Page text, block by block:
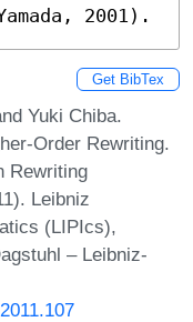
2001).
Get BibTex
Yuki Chiba.
Order Rewriting.
Rewriting
Leibniz
(LIPIcs),
– Leibniz-